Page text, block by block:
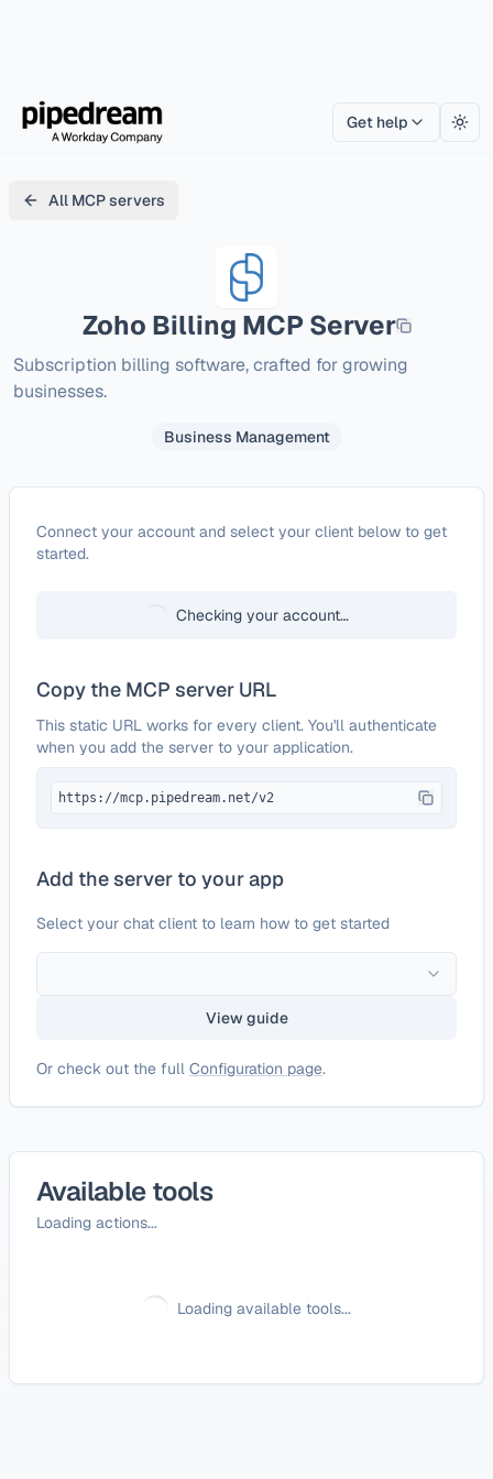
Get help
All MCP servers
Zoho Billing MCP Server
Subscription billing software, crafted for growing
businesses.
Business Management
ConfigureZoho Billing
Connect your account and select your client below to get
started.
Checking your account…
Copy the MCP server URL
This static URL works for every client. You'll authenticate
when you add the server to your application.
https://mcp.pipedream.net/v2
Add the server to your app
Select your chat client to learn how to get started
View guide
Or check out the full Configuration page.
Available tools
Loading actions...
Loading available tools...